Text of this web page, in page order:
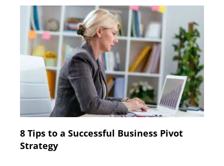
8 Tips to a Successful Business Pivot
Strategy